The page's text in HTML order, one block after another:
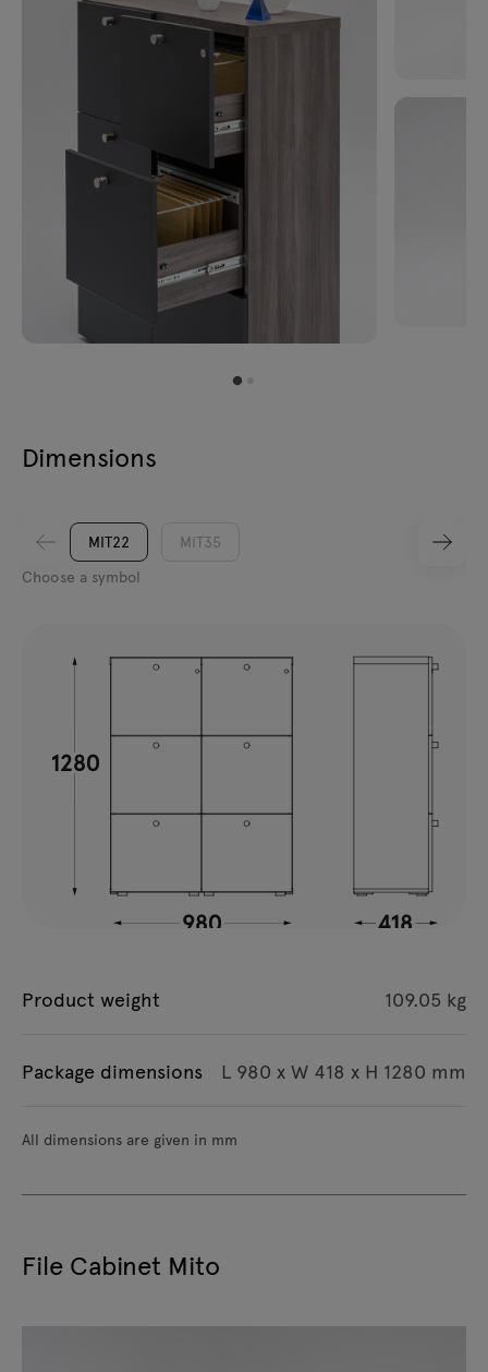
Dimensions
MIT22
MIT35
Choose a symbol
Product weight 109.05 kg
Package dimensions L 980 x W 418 x H 1280 mm
All dimensions are given in mm
File Cabinet Mito